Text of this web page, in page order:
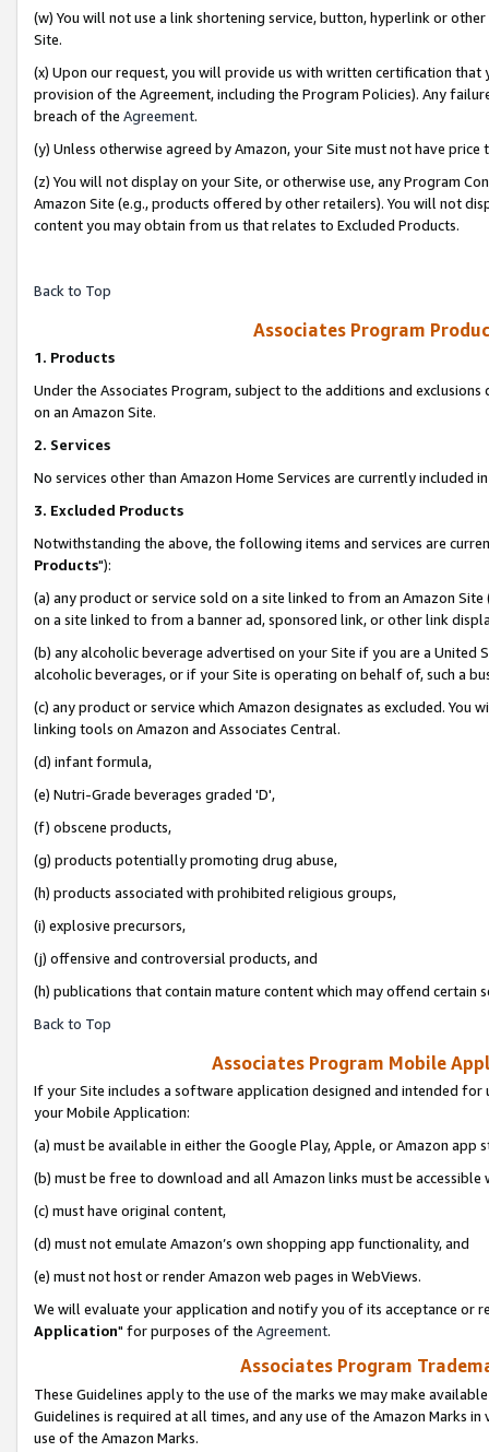
(w) You will not use a link shortening service, button, hyperlink or
Site.
(x) Upon our request, you will provide us with written certification
provision of the Agreement, including the Program Policies). Any
breach of the Agreement.
(y) Unless otherwise agreed by Amazon, your Site must not have
(z) You will not display on your Site, or otherwise use, any Program
Amazon Site (e.g., products offered by other retailers). You will not
content you may obtain from us that relates to Excluded Products.
Back to Top
Associates Program
1. Products
Under the Associates Program, subject to the additions and
on an Amazon Site.
2. Services
No services other than Amazon Home Services are currently included
3. Excluded Products
Notwithstanding the above, the following items and services are
Products"):
(a) any product or service sold on a site linked to from an Amazon
on a site linked to from a banner ad, sponsored link, or other link
(b) any alcoholic beverage advertised on your Site if you are a
alcoholic beverages, or if your Site is operating on behalf of, such a
(c) any product or service which Amazon designates as excluded. You
linking tools on Amazon and Associates Central.
(d) infant formula,
(e) Nutri-Grade beverages graded 'D',
(f) obscene products,
(g) products potentially promoting drug abuse,
(h) products associated with prohibited religious groups,
(i) explosive precursors,
(j) offensive and controversial products, and
(h) publications that contain mature content which may offend certain
Back to Top
Associates Program Mobile
If your Site includes a software application designed and intended for
your Mobile Application:
(a) must be available in either the Google Play, Apple, or Amazon app
(b) must be free to download and all Amazon links must be
(c) must have original content,
(d) must not emulate Amazon’s own shopping app functionality, and
(e) must not host or render Amazon web pages in WebViews.
We will evaluate your application and notify you of its acceptance or
Application" for purposes of the Agreement.
Associates Program
These Guidelines apply to the use of the marks we may make
Guidelines is required at all times, and any use of the Amazon Marks
use of the Amazon Marks.